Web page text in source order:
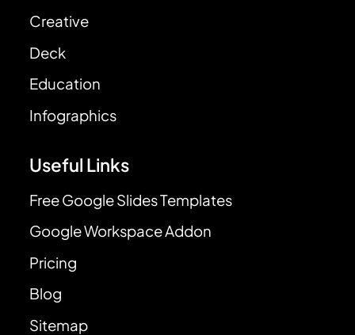
Creative
Deck
Education
Infographics
Useful Links
Free Google Slides Templates
Google Workspace Addon
Pricing
Blog
Sitemap